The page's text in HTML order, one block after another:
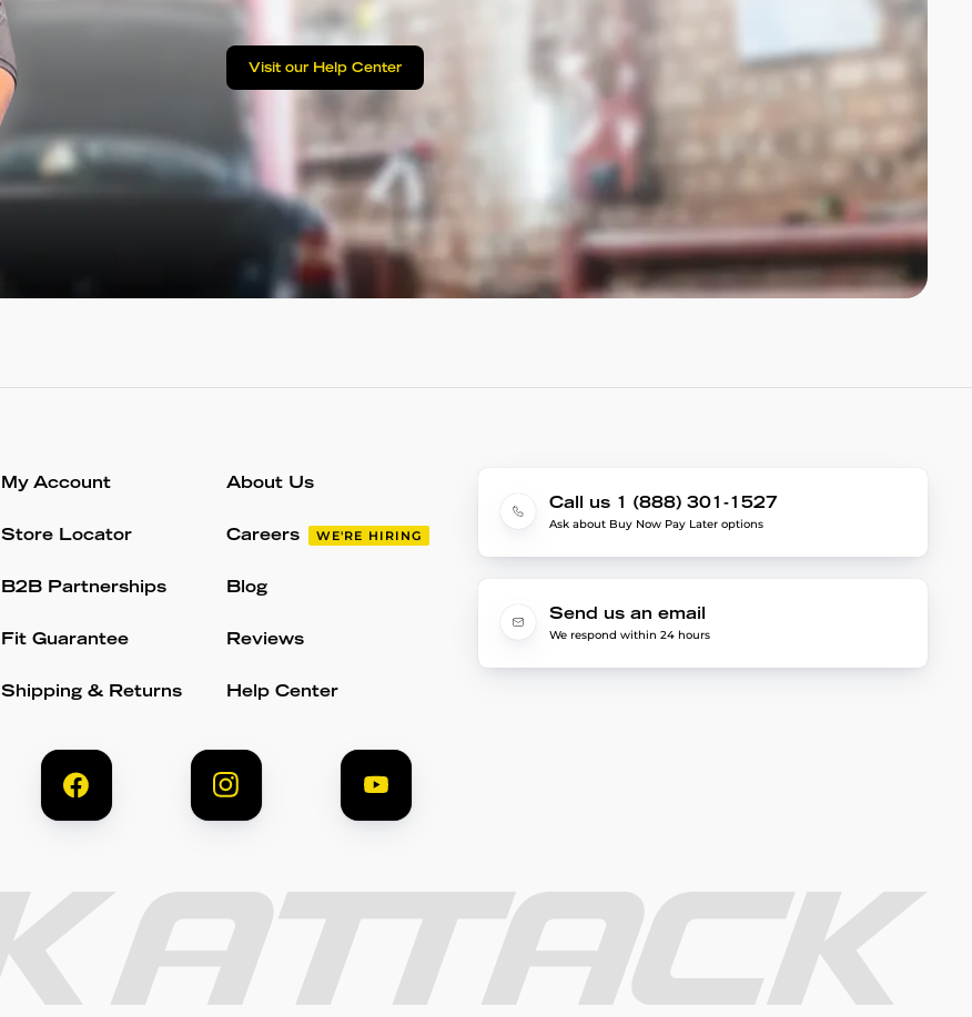
Visit our Help Center
My Account
Store Locator
B2B Partnerships
Fit Guarantee
Shipping & Returns
About Us
Careers WE'RE HIRING
Blog
Reviews
Help Center
Call us 1 (888) 301-1527
Ask about Buy Now Pay Later options
Send us an email
We respond within 24 hours